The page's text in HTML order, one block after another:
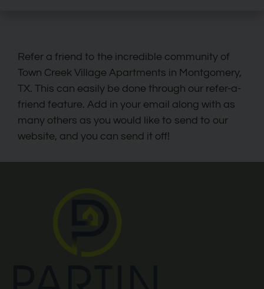
Refer a friend to the incredible community of
Town Creek Village Apartments in Montgomery,
TX. This can easily be done through our refer-a-
friend feature. Add in your email along with as
many others as you would like to send to our
website, and you can send it off!